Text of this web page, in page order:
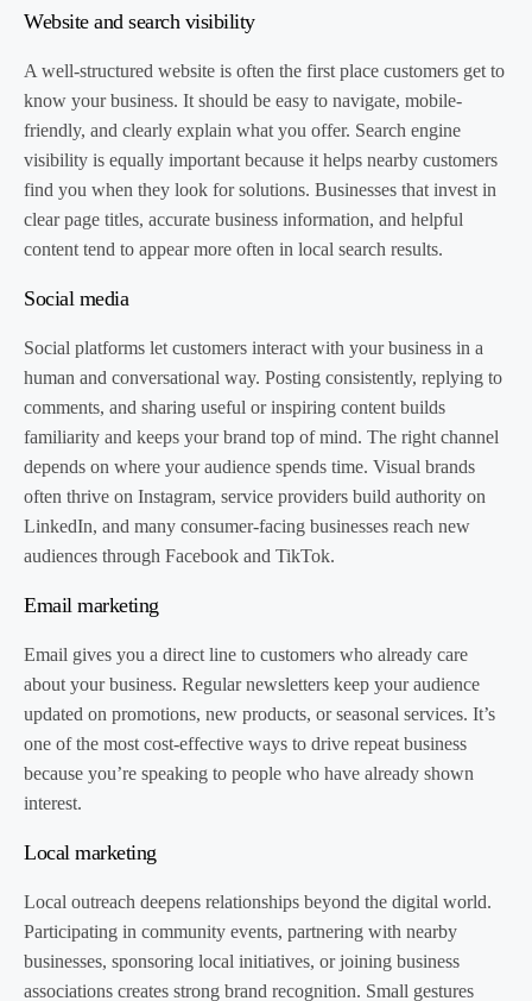
Website and search visibility
A well-structured website is often the first place customers get to
know your business. It should be easy to navigate, mobile-
friendly, and clearly explain what you offer. Search engine
visibility is equally important because it helps nearby customers
find you when they look for solutions. Businesses that invest in
clear page titles, accurate business information, and helpful
content tend to appear more often in local search results.
Social media
Social platforms let customers interact with your business in a
human and conversational way. Posting consistently, replying to
comments, and sharing useful or inspiring content builds
familiarity and keeps your brand top of mind. The right channel
depends on where your audience spends time. Visual brands
often thrive on Instagram, service providers build authority on
LinkedIn, and many consumer-facing businesses reach new
audiences through Facebook and TikTok.
Email marketing
Email gives you a direct line to customers who already care
about your business. Regular newsletters keep your audience
updated on promotions, new products, or seasonal services. It’s
one of the most cost-effective ways to drive repeat business
because you’re speaking to people who have already shown
interest.
Local marketing
Local outreach deepens relationships beyond the digital world.
Participating in community events, partnering with nearby
businesses, sponsoring local initiatives, or joining business
associations creates strong brand recognition. Small gestures